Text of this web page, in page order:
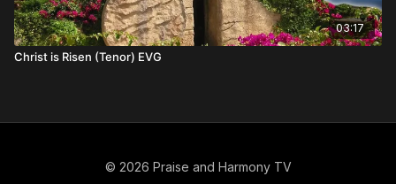
03:17
Christ is Risen (Tenor) EVG
© 2026 Praise and Harmony TV